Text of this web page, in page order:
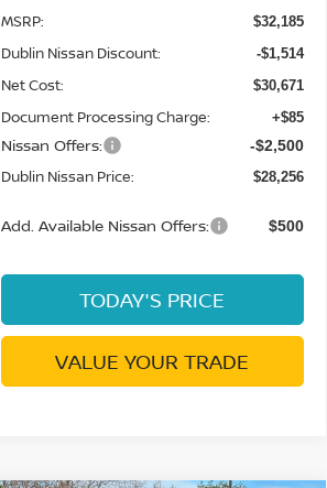
MSRP: $32,185
Dublin Nissan Discount: -$1,514
Net Cost: $30,671
Document Processing Charge: +$85
Nissan Offers: -$2,500
Dublin Nissan Price: $28,256
Add. Available Nissan Offers: $500
TODAY'S PRICE
VALUE YOUR TRADE